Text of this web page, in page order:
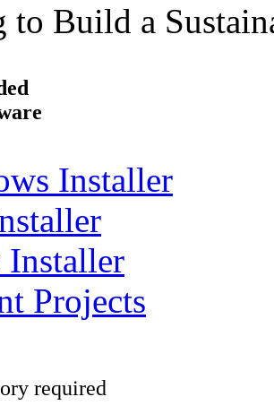
to Build a
Installer
Projects
required